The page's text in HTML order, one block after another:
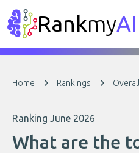
RankmyAI
Home Rankings
Ranking June 2026
What are the